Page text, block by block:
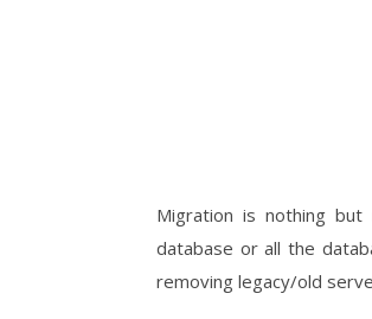
Migration is nothing
database or all the
removing legacy/old